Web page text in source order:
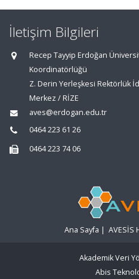
İletişim Bilgileri
Recep Tayyip Erdoğan
Koordinatörlüğü
Z. Derin Yerleşkesi Rektörlük
Merkez / RİZE
aves@erdogan.edu.tr
0464 223 61 26
0464 223 74 06
Ana Sayfa | AVESİS
Akademik Veri
Abis